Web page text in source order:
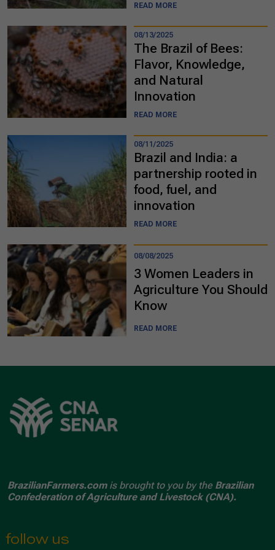
READ MORE
08/13/2025
The Brazil of Bees:
Flavor, Knowledge,
and Natural
Innovation
READ MORE
08/11/2025
Brazil and India: a
partnership rooted in
food, fuel, and
innovation
READ MORE
08/08/2025
3 Women Leaders in
Agriculture You Should
Know
READ MORE
BrazilianFarmers.comis brought to you by the Brazilian
Confederation of Agriculture and Livestock (CNA).
follow us